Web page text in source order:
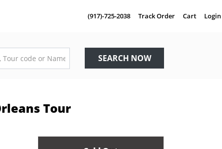
(917)-725-2038 Track Order Cart Login
SEARCH NOW
Tour